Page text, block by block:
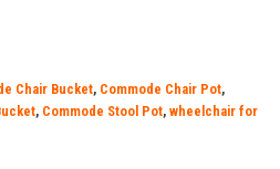
Chair Bucket, Commode Chair Pot,
, Commode Stool Pot, wheelchair for